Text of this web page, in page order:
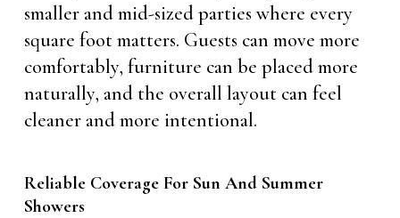
smaller and mid-sized parties where every
square foot matters. Guests can move more
comfortably, furniture can be placed more
naturally, and the overall layout can feel
cleaner and more intentional.
Reliable Coverage For Sun And Summer
Showers